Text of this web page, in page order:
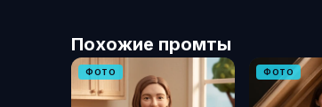
Похожие промты
ФОТО ФОТО